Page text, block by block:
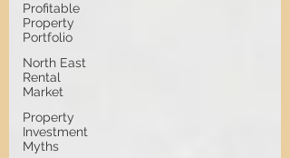
Profitable
Property
Portfolio
North East
Rental
Market
Property
Investment
Myths